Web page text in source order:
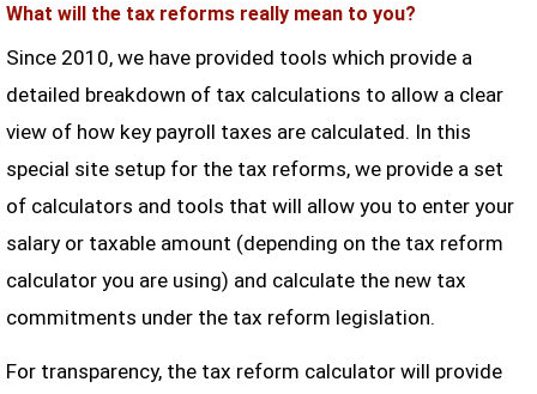
What will the tax reforms really mean to you?
Since 2010, we have provided tools which provide a
detailed breakdown of tax calculations to allow a clear
view of how key payroll taxes are calculated. In this
special site setup for the tax reforms, we provide a set
of calculators and tools that will allow you to enter your
salary or taxable amount (depending on the tax reform
calculator you are using) and calculate the new tax
commitments under the tax reform legislation.
For transparency, the tax reform calculator will provide